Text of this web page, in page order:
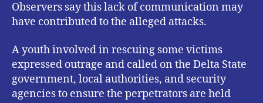
Observers say this lack of communication may
have contributed to the alleged attacks.
A youth involved in rescuing some victims
expressed outrage and called on the Delta State
government, local authorities, and security
agencies to ensure the perpetrators are held